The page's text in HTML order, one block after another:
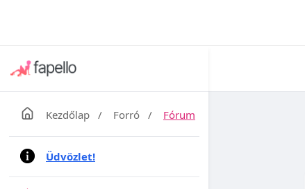
Kezdőlap / Forró / Fórum
Üdvözlet!